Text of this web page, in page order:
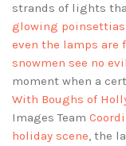
strands of lights
glowing poinsettias
even the lamps are
snowmen see no
moment when a
With Boughs of
Images Team
holiday scene, the